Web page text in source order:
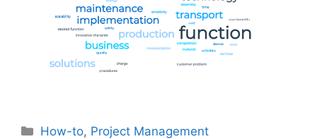
Categories
How-to, Project Management